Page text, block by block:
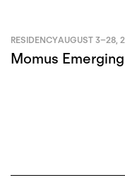
Momus
RESIDENCYAUGUST 3–28,